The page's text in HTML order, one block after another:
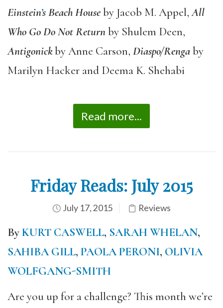
Einstein’s Beach Houseby Jacob M. Appel,All
Who Go Do Not Returnby Shulem Deen,
Antigonickby Anne Carson, Diaspo/Rengaby
Marilyn Hacker and Deema K. Shehabi
Read more...
Friday Reads: July 2015
July 17, 2015 Reviews
ByKURT CASWELL, SARAH WHELAN,
SAHIBA GILL, PAOLA PERONI, OLIVIA
WOLFGANG-SMITH
Are you up for a challenge? This month we’re